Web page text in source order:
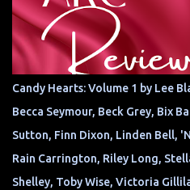
Candy Hearts: Volume 1 by Lee
Becca Seymour, Beck Grey, Bix
Sutton, Finn Dixon, Linden Bell,
Rain Carrington, Riley Long,
Shelley, Toby Wise, Victoria